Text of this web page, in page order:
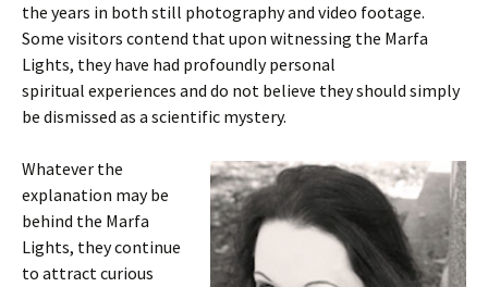
the years in both still photography and video footage.
Some visitors contend that upon witnessing the Marfa
Lights, they have had profoundly personal
spiritual experiences and do not believe they should simply
be dismissed as a scientific mystery.
Whatever the
explanation may be
behind the Marfa
Lights, they continue
to attract curious